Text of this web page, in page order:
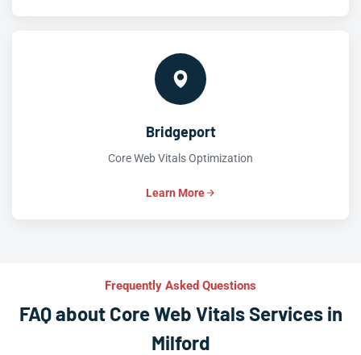
Bridgeport
Core Web Vitals Optimization
Learn More
Frequently Asked Questions
FAQ about Core Web Vitals Services in
Milford